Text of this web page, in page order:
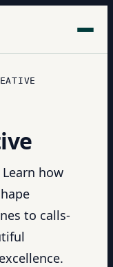
how
to calls-